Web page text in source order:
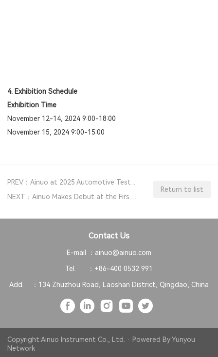
4. Exhibition Schedule
Exhibition Time
November 12-14, 2024 9:00-18:00
November 15, 2024 9:00-15:00
Return to list
Contact Us
E-mail ： ainuo@ainuo.com
Tel. ： +86-400 0532 991
Add. ： 134 Zhuzhou Road, Laoshan District, Qingdao, China
Copyright:Ainuo Instrument Co., Ltd. · Powered By:Yunyou
Network